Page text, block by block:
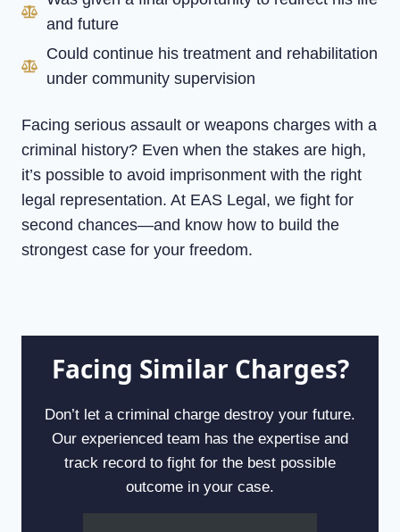
and future
Could continue his treatment and rehabilitation
under community supervision
Facing serious assault or weapons charges with a
criminal history? Even when the stakes are high,
it’s possible to avoid imprisonment with the right
legal representation. At EAS Legal, we fight for
second chances—and know how to build the
strongest case for your freedom.
Facing Similar Charges?
Don’t let a criminal charge destroy your future.
Our experienced team has the expertise and
track record to fight for the best possible
outcome in your case.